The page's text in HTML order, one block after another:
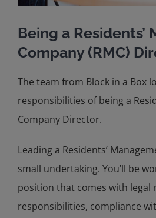
Being a Residents’
Company (RMC)
The team from Block in a Box
responsibilities of being a
Company Director.
Leading a Residents’
small undertaking. You’ll be
position that comes with legal
responsibilities, compliance